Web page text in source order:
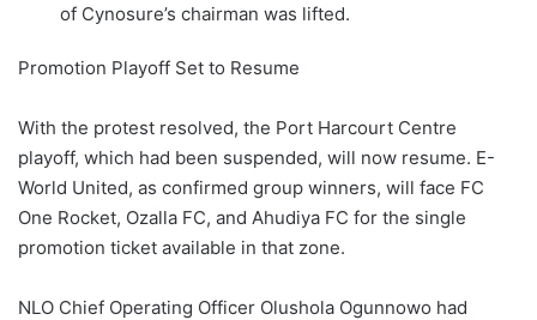
of Cynosure’s chairman was lifted.
Promotion Playoff Set to Resume
With the protest resolved, the Port Harcourt Centre
playoff, which had been suspended, will now resume. E-
World United, as confirmed group winners, will face FC
One Rocket, Ozalla FC, and Ahudiya FC for the single
promotion ticket available in that zone.
NLO Chief Operating Officer Olushola Ogunnowo had